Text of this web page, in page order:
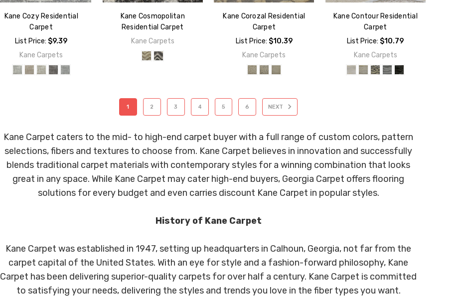
Kane Cozy Residential
Carpet
List Price: $9.39
Kane Carpets
Kane Cosmopolitan
Residential Carpet
Kane Carpets
Kane Corozal Residential
Carpet
List Price: $10.39
Kane Carpets
Kane Contour Residential
Carpet
List Price: $10.79
Kane Carpets
1 2 3 4 5 6 NEXT
Kane Carpet caters to the mid- to high-end carpet buyer with a full range of custom colors, pattern
selections, fibers and textures to choose from. Kane Carpet believes in innovation and successfully
blends traditional carpet materials with contemporary styles for a winning combination that looks
great in any space. While Kane Carpet may cater high-end buyers, Georgia Carpet offers flooring
solutions for every budget and even carries discount Kane Carpet in popular styles.
History of Kane Carpet
Kane Carpet was established in 1947, setting up headquarters in Calhoun, Georgia, not far from the
carpet capital of the United States. With an eye for style and a fashion-forward philosophy, Kane
Carpet has been delivering superior-quality carpets for over half a century. Kane Carpet is committed
to satisfying your needs, delivering the styles and trends you love in the fiber types you want.